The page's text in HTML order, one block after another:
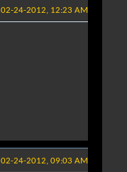
02-24-2012, 12:23 AM
02-24-2012, 09:03 AM